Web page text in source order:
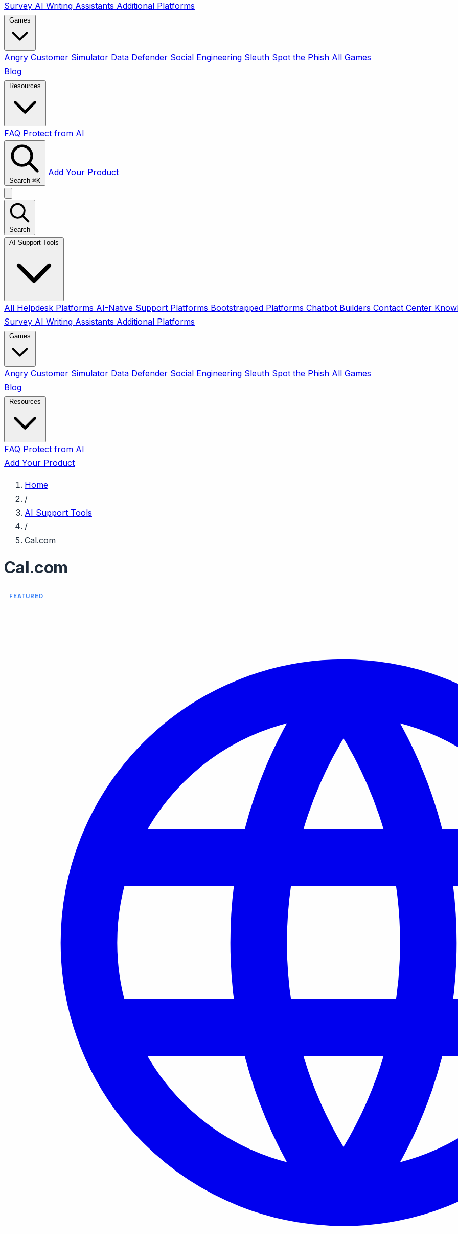
Survey AI Writing Assistants Additional Platforms
Angry Customer Simulator Data Defender Social Engineering Sleuth Spot the Phish All Games
Blog
FAQ Protect from AI
Search ⌘K
Add Your Product
Search
All Helpdesk Platforms AI-Native Support Platforms Bootstrapped Platforms Chatbot Builders Contact Center
Survey AI Writing Assistants Additional Platforms
Angry Customer Simulator Data Defender Social Engineering Sleuth Spot the Phish All Games
Blog
FAQ Protect from AI
Add Your Product
Home
/
AI Support Tools
/
Cal.com
Cal.com
FEATURED